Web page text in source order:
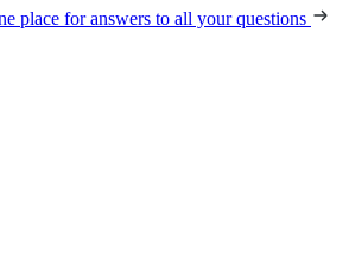
place for answers to all your questions